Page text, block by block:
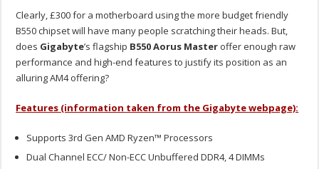
Clearly, £300 for a motherboard using the more budget friendly
B550 chipset will have many people scratching their heads. But,
does Gigabyte’s flagship B550 Aorus Master offer enough raw
performance and high-end features to justify its position as an
alluring AM4 offering?
Features (information taken from the Gigabyte webpage):
Supports 3rd Gen AMD Ryzen™ Processors
Dual Channel ECC/ Non-ECC Unbuffered DDR4, 4 DIMMs